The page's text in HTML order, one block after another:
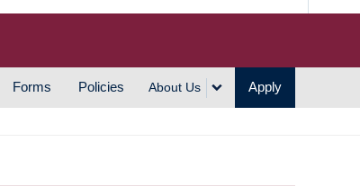
Forms Policies About Us Apply